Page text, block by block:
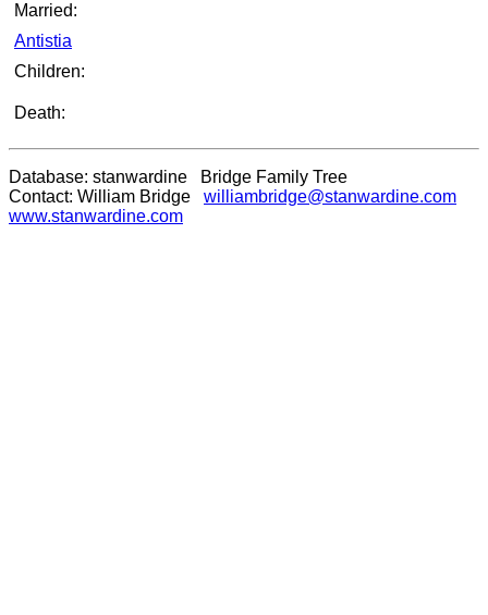
Married:
Antistia
Children:
Death:
Database: stanwardine Bridge Family Tree
Contact: William Bridge williambridge@stanwardine.com
www.stanwardine.com